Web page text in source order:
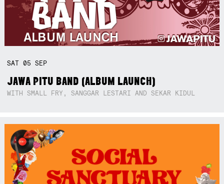
SAT05SEP
JAWA PITU BAND (ALBUM LAUNCH)
WITH SMALL FRY, SANGGAR LESTARI AND SEKAR KIDUL